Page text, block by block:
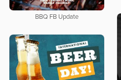
BBQ FB Update